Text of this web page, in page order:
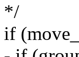
*/
if